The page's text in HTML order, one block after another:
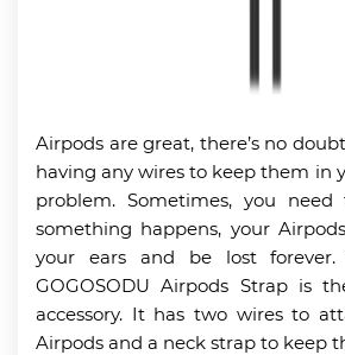
Airpods are great, there’s no
having any wires to keep them in
problem. Sometimes, you
something happens, your
your ears and be lost forever.
GOGOSODU Airpods Strap is
accessory. It has two wires to
Airpods and a neck strap to keep